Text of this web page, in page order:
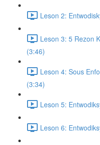
Leson 2:
Leson 3: 5 Rezon
(3:46)
Leson 4: Sous
(3:34)
Leson 5:
Leson 6: